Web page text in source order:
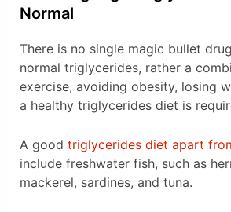
Normal
There is no single magic bullet
normal triglycerides, rather a
exercise, avoiding obesity, losing
a healthy triglycerides diet is
A good triglycerides diet apart
include freshwater fish, such as
mackerel, sardines, and tuna.